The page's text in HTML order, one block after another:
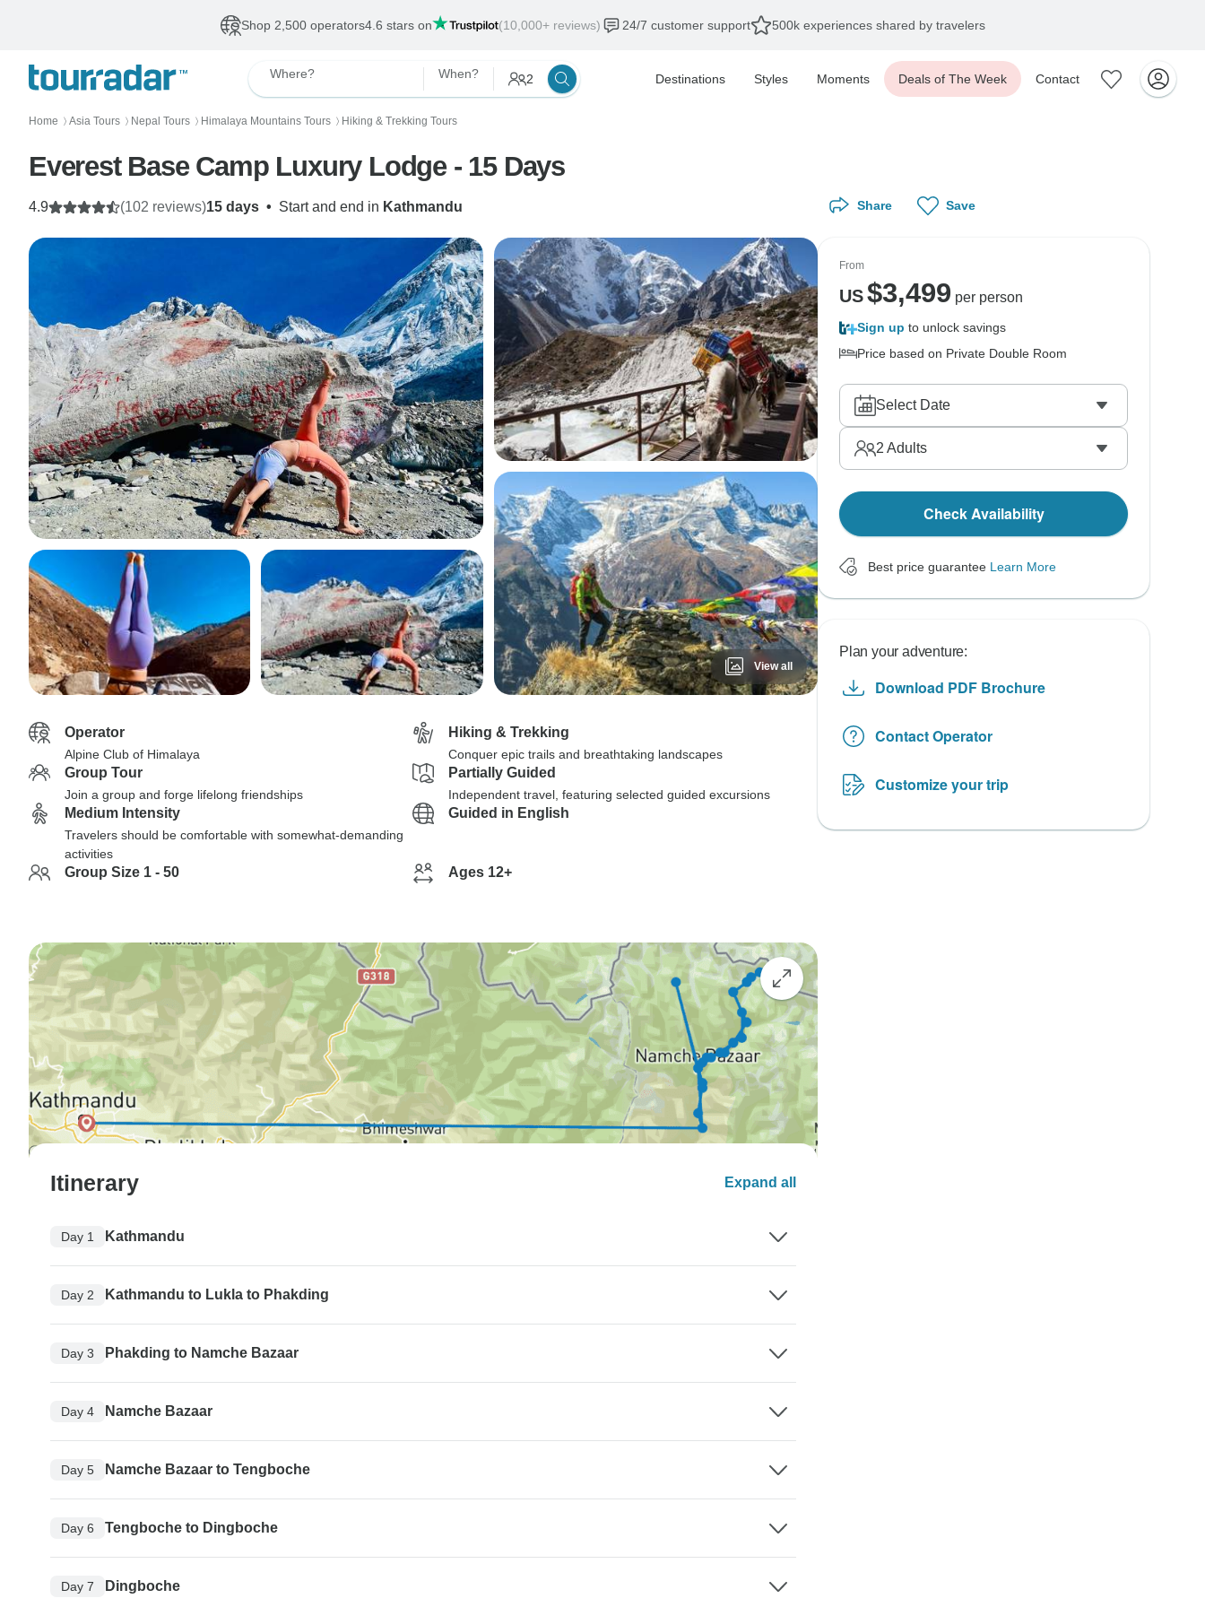
Shop 2,500 operators4.6 stars on (10,000+ reviews) 24/7 customer support 500k experiences shared by travelers
Where? When? 2 Destinations Styles Moments Deals of The Week Contact
Home 〉 Asia Tours 〉 Nepal Tours 〉 Himalaya Mountains Tours 〉 Hiking & Trekking Tours
Everest Base Camp Luxury Lodge - 15 Days
15 days • Start and end in Kathmandu
4.9 (102 reviews)
View all
Operator
Alpine Club of Himalaya
Hiking & Trekking
Conquer epic trails and breathtaking landscapes
Group Tour
Join a group and forge lifelong friendships
Partially Guided
Independent travel, featuring selected guided excursions
Medium Intensity
Travelers should be comfortable with somewhat-demanding
activities
Guided in English
Group Size 1 - 50 Ages 12+
Itinerary Expand all
Day 1 Kathmandu
Day 2 Kathmandu to Lukla to Phakding
Day 3 Phakding to Namche Bazaar
Day 4 Namche Bazaar
Day 5 Namche Bazaar to Tengboche
Day 6 Tengboche to Dingboche
Day 7 Dingboche
Share Save
From
US$3,499 per person
Sign up to unlock savings
Price based on Private Double Room
Select Date
2 Adults
Check Availability
Best price guarantee Learn More
Plan your adventure:
Download PDF Brochure
Contact Operator
Customize your trip